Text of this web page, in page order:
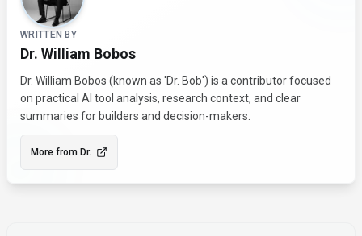
WRITTEN BY
Dr. William Bobos
Dr. William Bobos (known as 'Dr. Bob') is a contributor focused
on practical AI tool analysis, research context, and clear
summaries for builders and decision-makers.
More from Dr.